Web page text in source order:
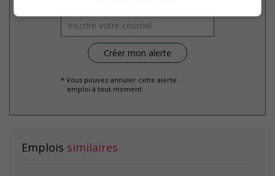
* Vous pouvez annuler cette alerte
emploi à tout moment
Emplois similaires